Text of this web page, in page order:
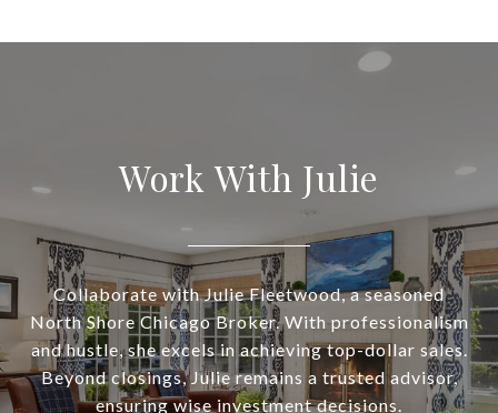
Work With Julie
Collaborate with Julie Fleetwood, a seasoned
North Shore Chicago Broker. With professionalism
and hustle, she excels in achieving top-dollar sales.
Beyond closings, Julie remains a trusted advisor,
ensuring wise investment decisions.